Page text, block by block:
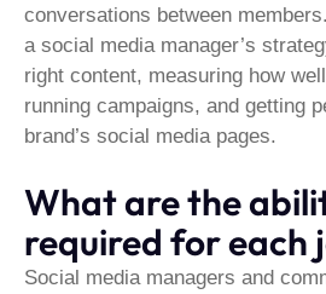
conversations between
a social media manager’s
right content, measuring how
running campaigns, and getting
brand’s social media pages.
What are the
required for each
Social media managers and